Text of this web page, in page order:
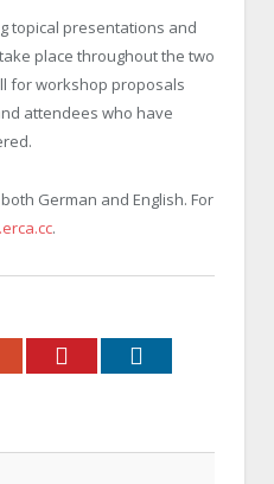
topical presentations and
place throughout the two
for workshop proposals
attendees who have
German and English. For
.
Google+ Pinterest